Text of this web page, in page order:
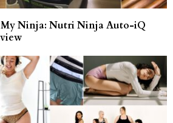
Ninja: Nutri Ninja Auto-iQ